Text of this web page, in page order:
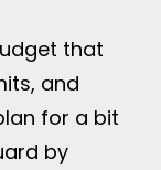
that
and
for a bit
by